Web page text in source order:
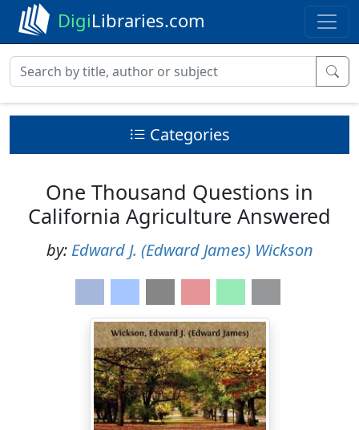
DigiLibraries.com
Categories
One Thousand Questions in
California Agriculture Answered
by: Edward J. (Edward James) Wickson